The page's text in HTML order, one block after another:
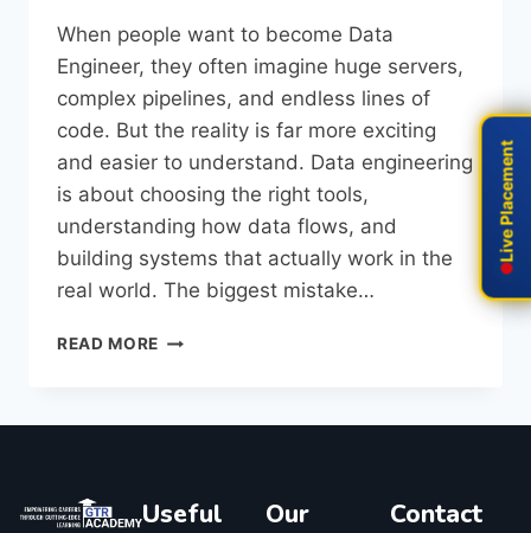
When people want to become Data
Engineer, they often imagine huge servers,
complex pipelines, and endless lines of
code. But the reality is far more exciting
and easier to understand. Data engineering
is about choosing the right tools,
understanding how data flows, and
building systems that actually work in the
real world. The biggest mistake…
READ MORE
Useful
Our
Contact
Live Placement
Live Placement